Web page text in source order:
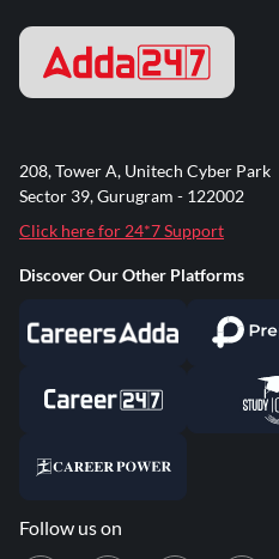
208, Tower A, Unitech Cyber Park
Sector 39, Gurugram - 122002
Click here for 24*7 Support
Discover Our Other Platforms
Follow us on